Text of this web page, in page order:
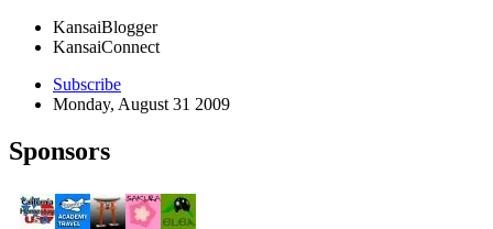
KansaiBlogger
KansaiConnect
Subscribe
Monday, August 31 2009
Sponsors